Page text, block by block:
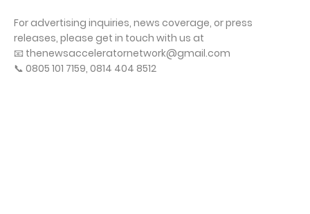
For advertising inquiries, news coverage, or press
releases, please get in touch with us at
📧 thenewsacceleratornetwork@gmail.com
📞 0805 101 7159, 0814 404 8512